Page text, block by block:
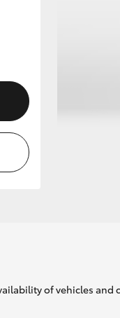
of vehicles